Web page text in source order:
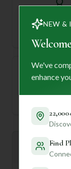
72
Mulligan+
General
NEW &
We've
enhance
Find